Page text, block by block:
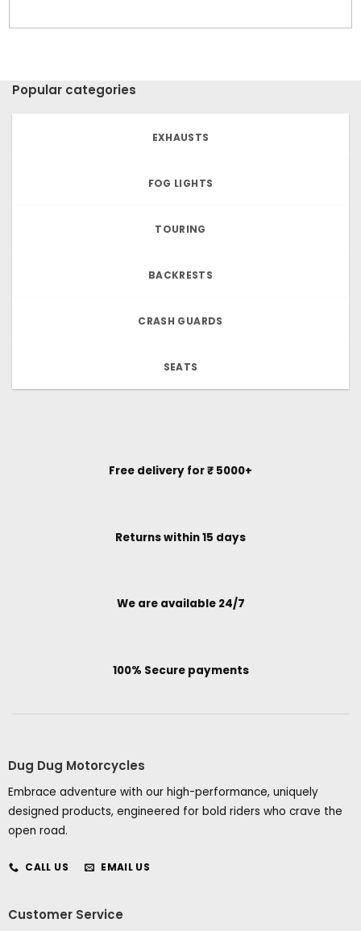
Popular categories
EXHAUSTS
FOG LIGHTS
TOURING
BACKRESTS
CRASH GUARDS
SEATS
Free delivery for ₹ 5000+
Returns within 15 days
We are available 24/7
100% Secure payments
Dug Dug Motorcycles
Embrace adventure with our high-performance, uniquely
designed products, engineered for bold riders who crave the
open road.
CALL US EMAIL US
Customer Service